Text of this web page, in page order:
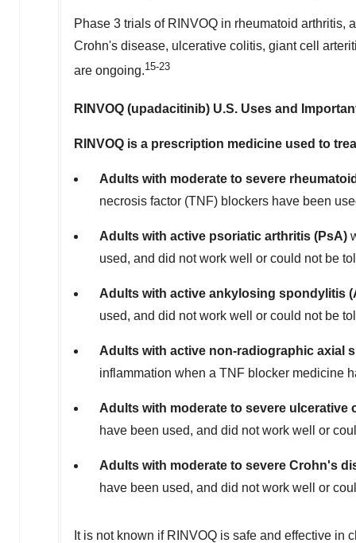
Phase 3 trials of RINVOQ in rheumatoid arthritis,
Crohn's disease, ulcerative colitis, giant cell
are ongoing.15-23
RINVOQ (upadacitinib) U.S. Uses and
RINVOQ is a prescription medicine used to
Adults with moderate to severe
necrosis factor (TNF) blockers have been
Adults with active psoriatic arthritis (PsA)
used, and did not work well or could not be
Adults with active ankylosing spondylitis
used, and did not work well or could not be
Adults with active non-radiographic axial
inflammation when a TNF blocker medicine
Adults with moderate to severe ulcerative
have been used, and did not work well or
Adults with moderate to severe Crohn's
have been used, and did not work well or
It is not known if RINVOQ is safe and effective